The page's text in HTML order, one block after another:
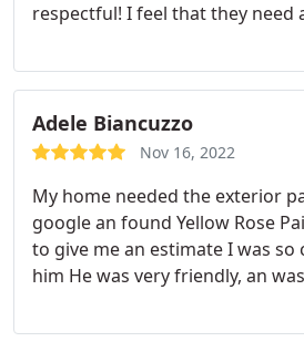
respectful! I feel that they need
our whole inside of our house
I'm amazed. I would definitely
Rose Painting. Thank you
job.
Adele Biancuzzo
Nov 16, 2022
My home needed the exterior
google an found Yellow Rose
to give me an estimate I was
him He was very friendly, an
estimate The estimate was